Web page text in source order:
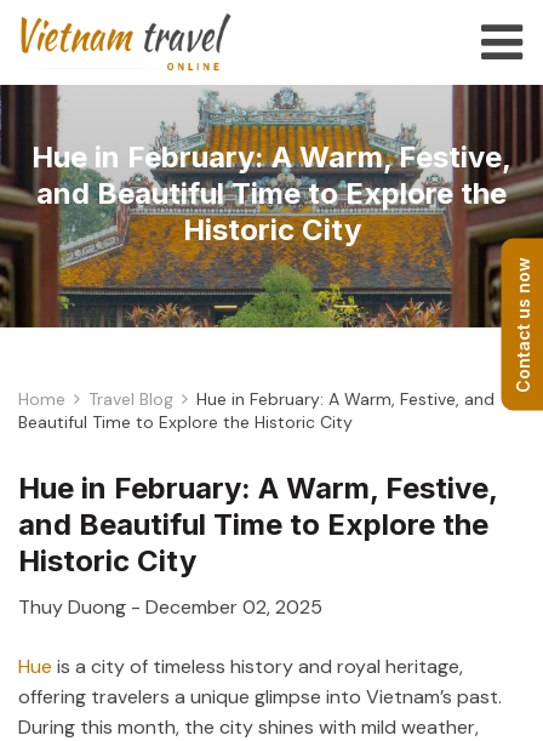
Contact us now
Hue in February: A Warm, Festive,
and Beautiful Time to Explore the
Historic City
Home Travel Blog
Hue in February: A Warm, Festive, and
Beautiful Time to Explore the Historic City
Hue in February: A Warm, Festive,
and Beautiful Time to Explore the
Historic City
Thuy Duong - December 02, 2025
Hue is a city of timeless history and royal heritage,
offering travelers a unique glimpse into Vietnam’s past.
During this month, the city shines with mild weather,